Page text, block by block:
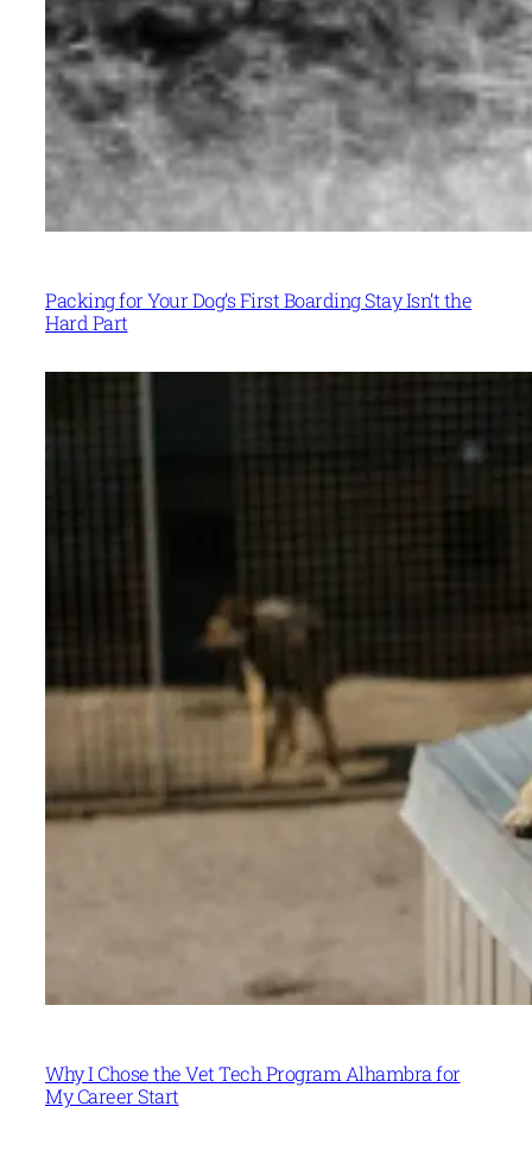
Packing for Your Dog’s First Boarding Stay Isn’t the
Hard Part
Why I Chose the Vet Tech Program Alhambra for
My Career Start